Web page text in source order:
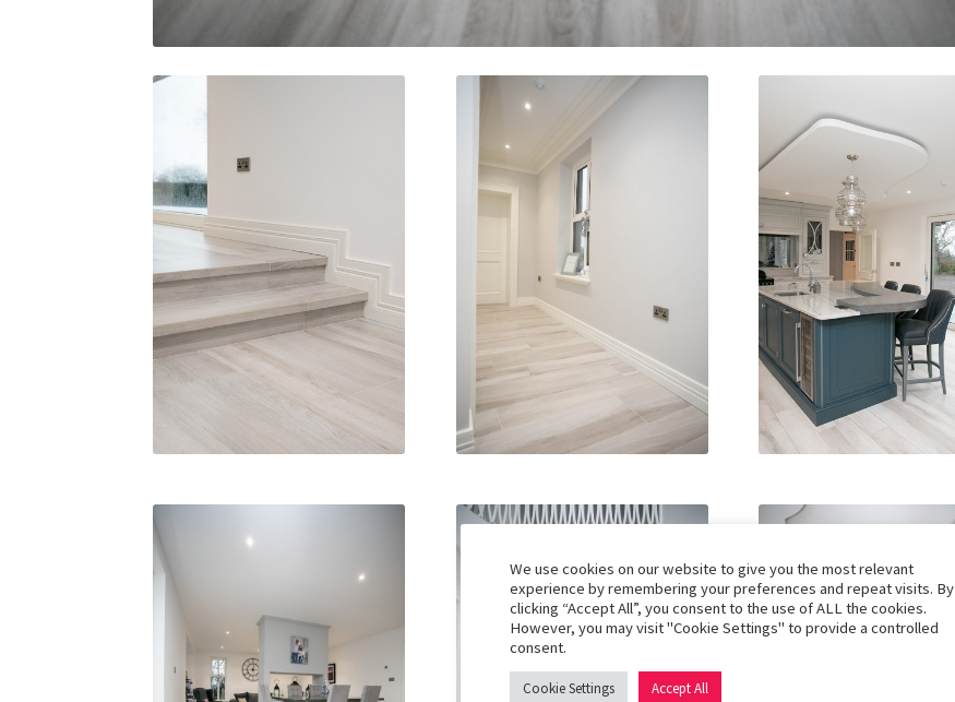
We use cookies on our website to give you the most relevant
experience by remembering your preferences and repeat visits. By
clicking “Accept All”, you consent to the use of ALL the cookies.
However, you may visit "Cookie Settings" to provide a controlled
consent.
Cookie Settings Accept All